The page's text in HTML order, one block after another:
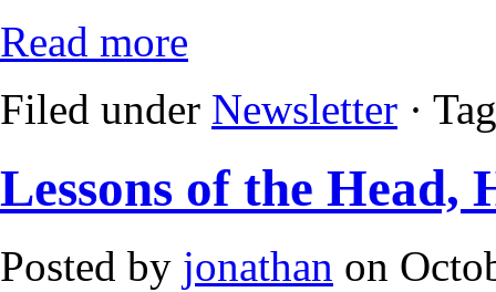
Read more
Filed under Newsletter ·
Lessons of the Head,
Posted by jonathan on